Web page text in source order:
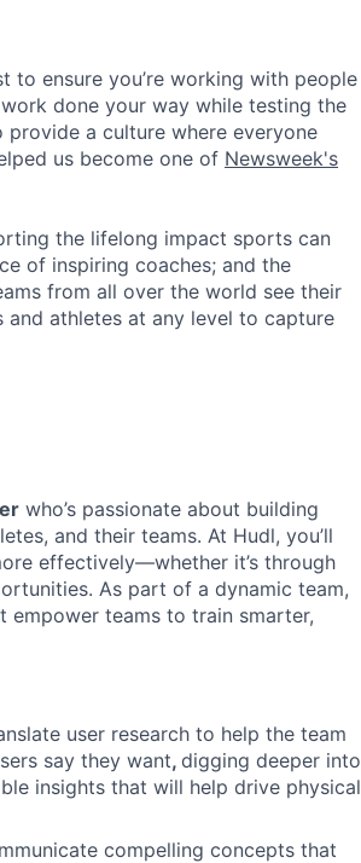
to ensure you’re working with people
done your way while testing the
provide a culture where everyone
us become one of Newsweek's
the lifelong impact sports can
of inspiring coaches; and the
from all over the world see their
athletes at any level to capture
who’s passionate about building
and their teams. At Hudl, you’ll
effectively—whether it’s through
As part of a dynamic team,
empower teams to train smarter,
user research to help the team
say they want, digging deeper into
insights that will help drive physical
compelling concepts that